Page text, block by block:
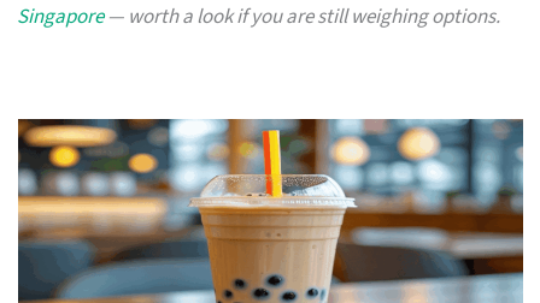
Singapore— worth a look if you are still weighing options.